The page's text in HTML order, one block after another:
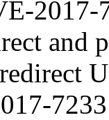
2017-
and